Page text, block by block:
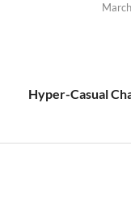
Hyper-Casual